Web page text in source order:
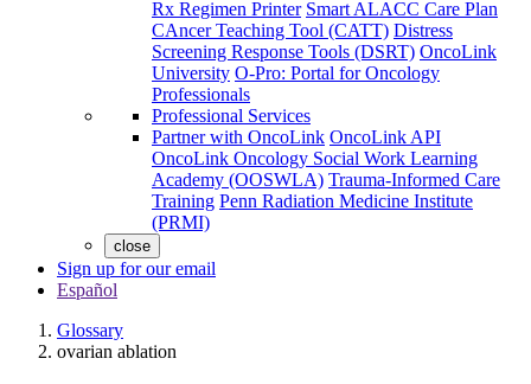
Rx Regimen Printer Smart ALACC Care Plan
CAncer Teaching Tool (CATT) Distress
Screening Response Tools (DSRT) OncoLink
University O-Pro: Portal for Oncology
Professionals
Professional Services
Partner with OncoLink OncoLink API
OncoLink Oncology Social Work Learning
Academy (OOSWLA) Trauma-Informed Care
Training Penn Radiation Medicine Institute
(PRMI)
close
Sign up for our email
Español
Glossary
ovarian ablation